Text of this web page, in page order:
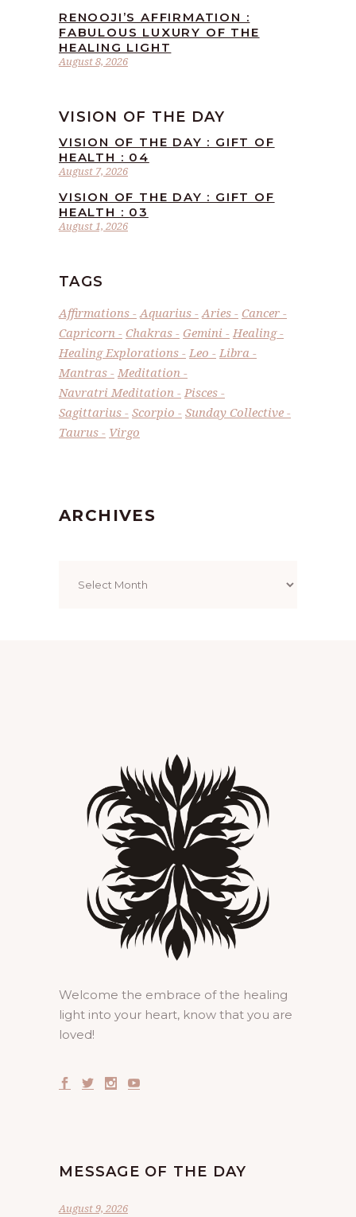
August 8, 2026
RENOOJI’S AFFIRMATION :
FABULOUS LUXURY OF THE
HEALING LIGHT
VISION OF THE DAY
August 7, 2026
VISION OF THE DAY : GIFT OF
HEALTH : 04
August 1, 2026
VISION OF THE DAY : GIFT OF
HEALTH : 03
TAGS
Affirmations Aquarius Aries
Cancer
Capricorn
Chakras Gemini
Healing
Healing Explorations
Leo
Libra
Mantras
Meditation
Navratri Meditation
Pisces
Sagittarius
Scorpio
Sunday Collective
Taurus
Virgo
ARCHIVES
Welcome the embrace of the healing
light into your heart, know that you are
loved!
MESSAGE OF THE DAY
August 9, 2026